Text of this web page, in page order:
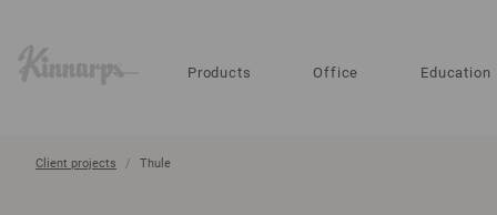
Products Office Education
Client projects Thule